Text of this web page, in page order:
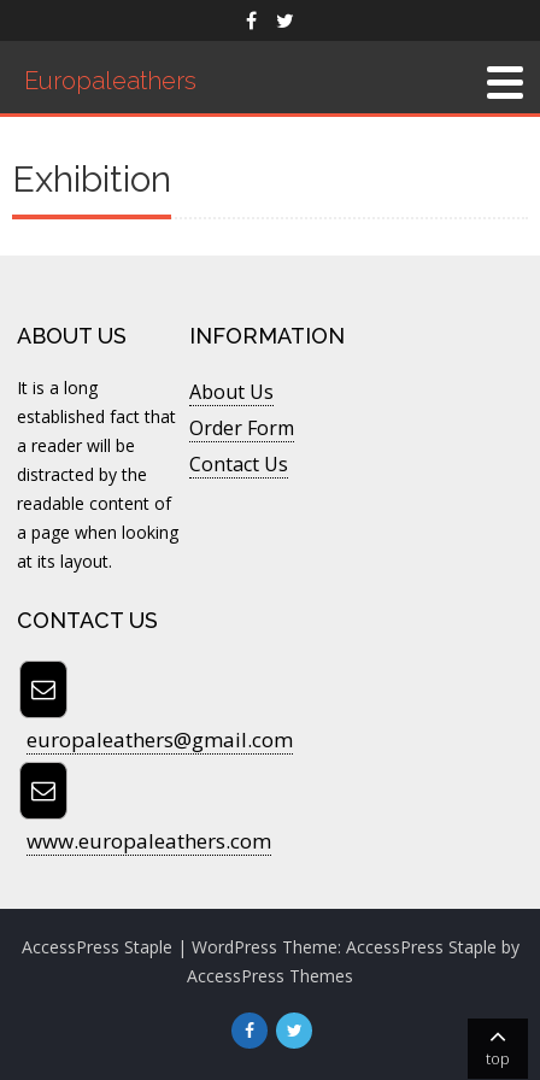
Europaleathers
Home
Men’s Belts
Products
English Saddle
Accessories
Exhibition
Order Form
Contact Us
Exhibition
ABOUT US
It is a long
established fact that
a reader will be
distracted by the
readable content of
a page when looking
at its layout.
INFORMATION
About Us
Order Form
Contact Us
CONTACT US
europaleathers@gmail.com
www.europaleathers.com
AccessPress Staple | WordPress Theme: AccessPress Staple by
AccessPress Themes
top